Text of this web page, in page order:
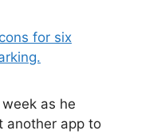
as he
another app to